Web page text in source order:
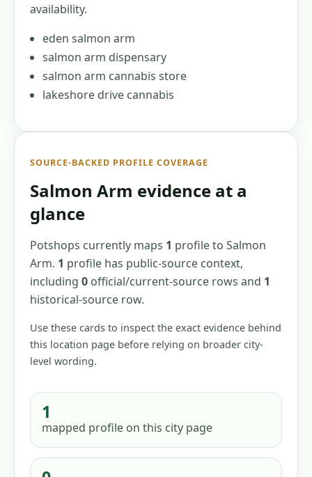
availability.
eden salmon arm
salmon arm dispensary
salmon arm cannabis store
lakeshore drive cannabis
SOURCE-BACKED PROFILE COVERAGE
Salmon Arm evidence at a
glance
Potshops currently maps 1 profileto Salmon
Arm. 1 profile has public-source context,
including 0 official/current-source rows and 1
historical-source row.
Use these cards to inspect the exact evidence behind
this location page before relying on broader city-
level wording.
1
mapped profile on this city page